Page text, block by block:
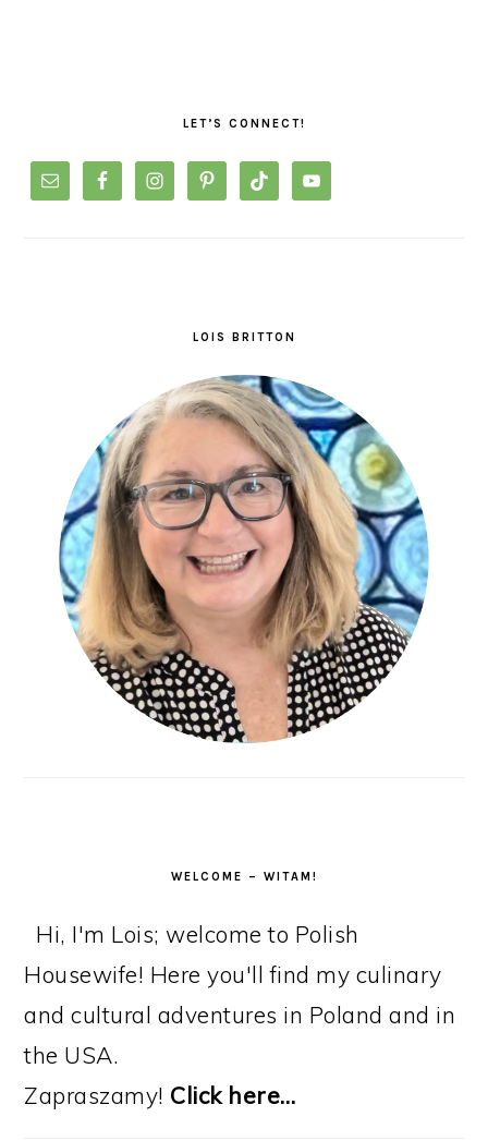
LET’S CONNECT!
LOIS BRITTON
WELCOME – WITAM!
Hi, I'm Lois; welcome to Polish
Housewife! Here you'll find my culinary
and cultural adventures in Poland and in
the USA.
Zapraszamy! Click here…